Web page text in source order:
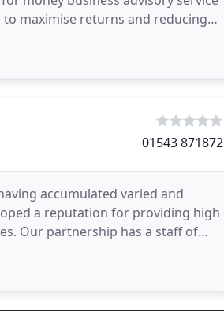
maximise returns and reducing
01543 871872
accumulated varied and
a reputation for providing high
Our partnership has a staff of